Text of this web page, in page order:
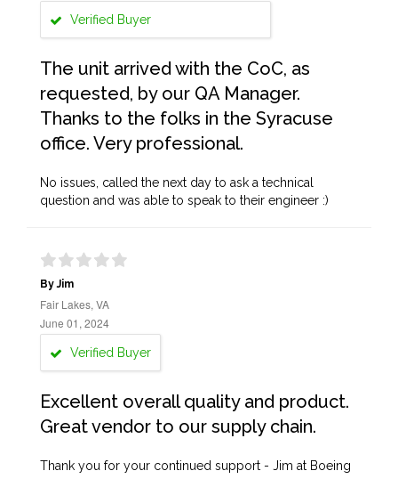
Verified Buyer
The unit arrived with the CoC, as
requested, by our QA Manager.
Thanks to the folks in the Syracuse
office. Very professional.
No issues, called the next day to ask a technical
question and was able to speak to their engineer :)
By Jim
Fair Lakes, VA
June 01, 2024
Verified Buyer
Excellent overall quality and product.
Great vendor to our supply chain.
Thank you for your continued support - Jim at Boeing